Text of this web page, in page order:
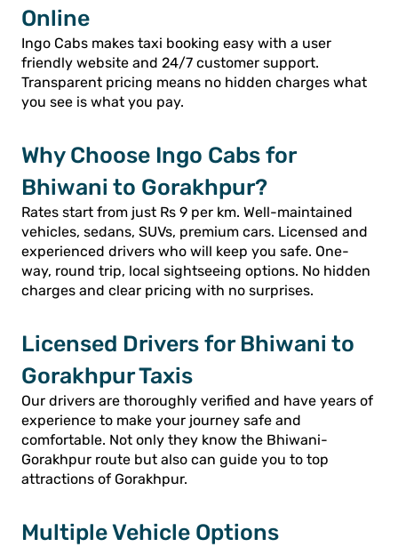
Online
Ingo Cabs makes taxi booking easy with a user
friendly website and 24/7 customer support.
Transparent pricing means no hidden charges what
you see is what you pay.
Why Choose Ingo Cabs for
Bhiwani to Gorakhpur?
Rates start from just Rs 9 per km. Well-maintained
vehicles, sedans, SUVs, premium cars. Licensed and
experienced drivers who will keep you safe. One-
way, round trip, local sightseeing options. No hidden
charges and clear pricing with no surprises.
Licensed Drivers for Bhiwani to
Gorakhpur Taxis
Our drivers are thoroughly verified and have years of
experience to make your journey safe and
comfortable. Not only they know the Bhiwani-
Gorakhpur route but also can guide you to top
attractions of Gorakhpur.
Multiple Vehicle Options